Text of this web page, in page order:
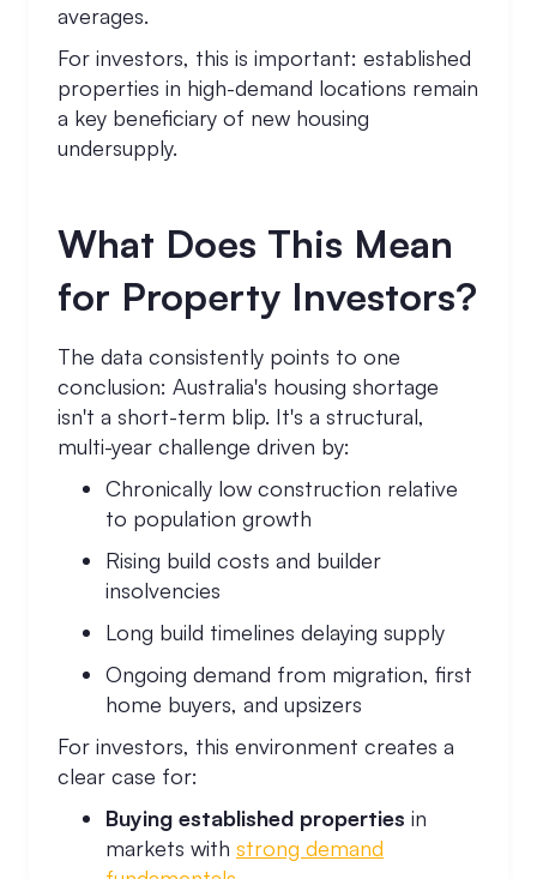
averages.
For investors, this is important: established
properties in high-demand locations remain
a key beneficiary of new housing
undersupply.
What Does This Mean
for Property Investors?
The data consistently points to one
conclusion: Australia's housing shortage
isn't a short-term blip. It's a structural,
multi-year challenge driven by:
Chronically low construction relative
to population growth
Rising build costs and builder
insolvencies
Long build timelines delaying supply
Ongoing demand from migration, first
home buyers, and upsizers
For investors, this environment creates a
clear case for:
Buying established properties in
markets with strong demand